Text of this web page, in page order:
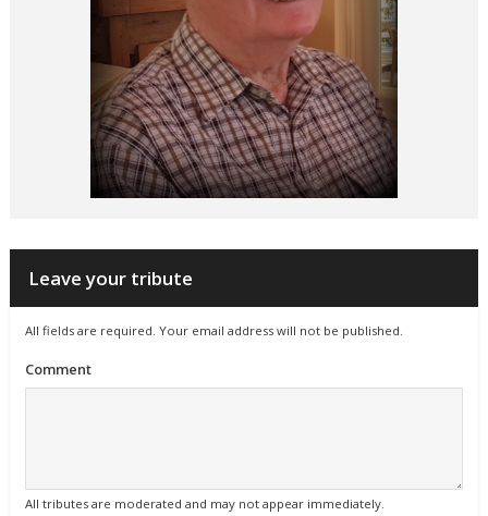
Leave your tribute
All fields are required. Your email address will not be published.
Comment
All tributes are moderated and may not appear immediately.